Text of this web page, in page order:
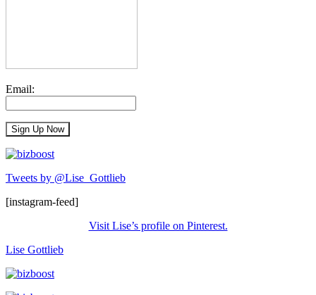
Email:
Tweets by @Lise_Gottlieb
[instagram-feed]
Visit Lise’s profile on Pinterest.
Lise Gottlieb